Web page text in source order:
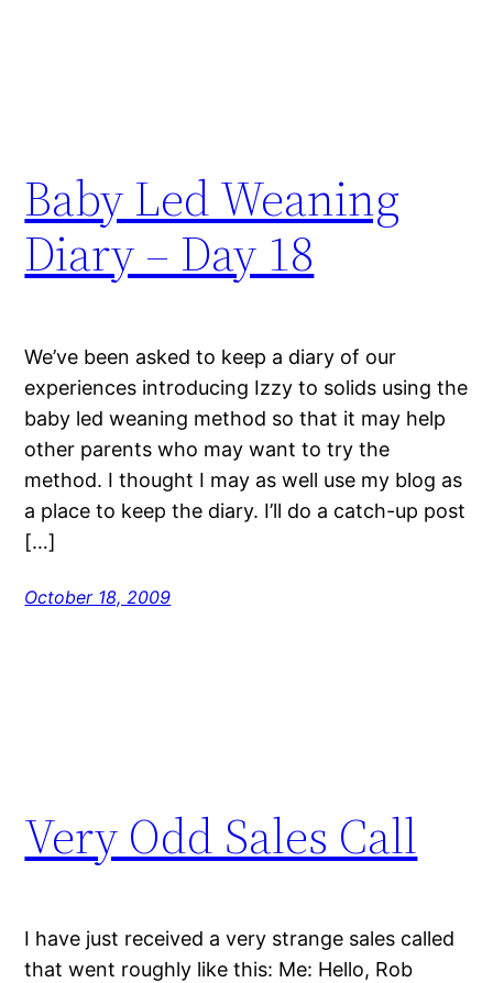
Baby Led Weaning
Diary – Day 18
We’ve been asked to keep a diary of our
experiences introducing Izzy to solids using the
baby led weaning method so that it may help
other parents who may want to try the
method. I thought I may as well use my blog as
a place to keep the diary. I’ll do a catch-up post
[…]
October 18, 2009
Very Odd Sales Call
I have just received a very strange sales called
that went roughly like this: Me: Hello, Rob